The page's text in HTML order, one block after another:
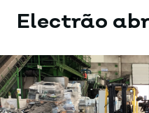
Electrão